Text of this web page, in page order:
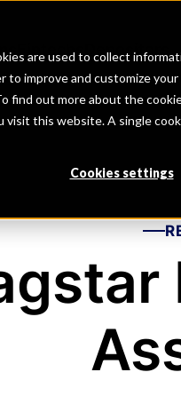
are used to collect
improve and customize
find out more about the
this website. A single
Cookies settings
Fintechs Depositors